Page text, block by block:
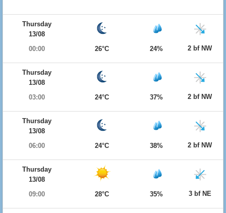
Thursday
13/08
00:00
26°C 24% 2 bf NW
Thursday
13/08
03:00
24°C 37% 2 bf NW
Thursday
13/08
06:00
24°C 38% 2 bf NW
Thursday
13/08
09:00
28°C 35% 3 bf NE